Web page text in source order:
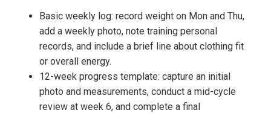
Basic weekly log: record weight on Mon and Thu,
add a weekly photo, note training personal
records, and include a brief line about clothing fit
or overall energy.
12-week progress template: capture an initial
photo and measurements, conduct a mid-cycle
review at week 6, and complete a final